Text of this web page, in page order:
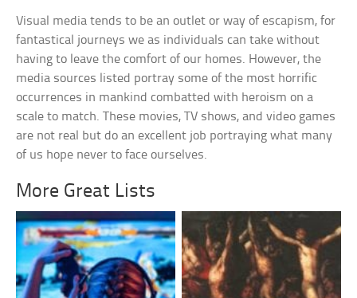
Visual media tends to be an outlet or way of escapism, for
fantastical journeys we as individuals can take without
having to leave the comfort of our homes. However, the
media sources listed portray some of the most horrific
occurrences in mankind combatted with heroism on a
scale to match. These movies, TV shows, and video games
are not real but do an excellent job portraying what many
of us hope never to face ourselves.
More Great Lists